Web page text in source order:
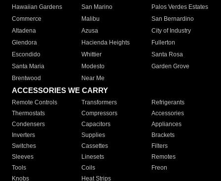
Hawaiian Gardens
San Marino
Palos Verdes Estates
Commerce
Malibu
San Bernardino
Altadena
Azusa
City of Industry
Glendora
Hacienda Heights
Fullerton
Escondido
Whittier
Santa Rosa
Santa Maria
Modesto
Garden Grove
Brentwood
Near Me
ACCESSORIES WE CARRY
Remote Controls Transformers
Refrigerants
Thermostats
Compressors
Accessories
Condensers
Capacitors
Appliances
Inverters
Supplies
Brackets
Switches
Cassettes
Filters
Sleeves
Linesets
Remotes
Tools
Coils
Freon
Knobs
Heat Strips